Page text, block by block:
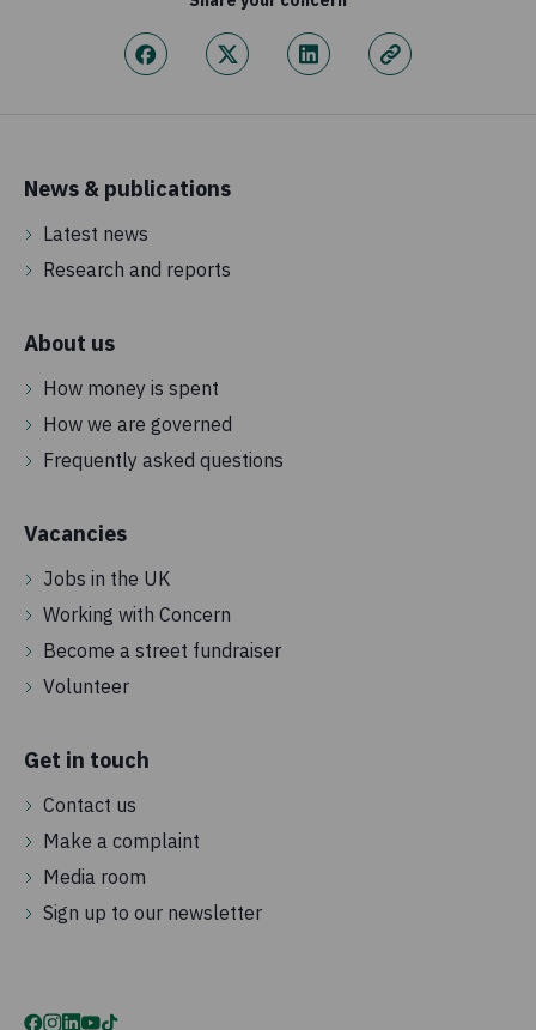
News & publications
Latest news
Research and reports
About us
How money is spent
How we are governed
Frequently asked questions
Vacancies
Jobs in the UK
Working with Concern
Become a street fundraiser
Volunteer
Get in touch
Contact us
Make a complaint
Media room
Sign up to our newsletter